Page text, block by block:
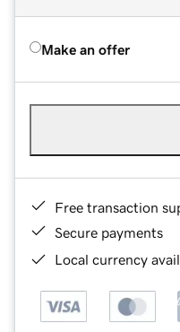
Make an offer
Free transaction
Secure payments
Local currency